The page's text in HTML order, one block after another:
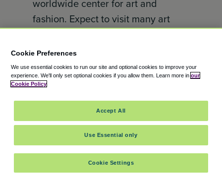
worldwide center for art and
fashion. Expect to visit many art
top of visiting the world-renowned
landmarks of the Eiffel Tower and
the Gothic Notre-Dame cathedral.
Amsterdam, Netherlands –
7.00/10
Rounding off our top 5 best global
cities for Gen Z travel is
Amsterdam. Amsterdam offers the
Cookie Preferences
We use essential cookies to run our site and optional cookies to improve your
experience. We'll only set optional cookies if you allow them. Learn more in our
Cookie Policy
Cookie Settings
Use Essential only
Accept All